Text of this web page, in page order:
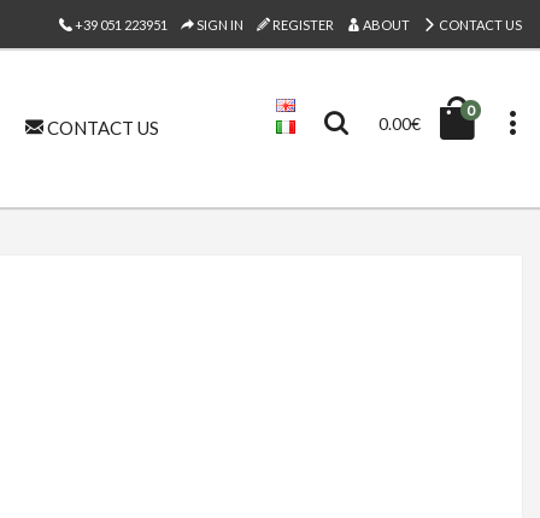
+39 051 223951 SIGN IN REGISTER ABOUT CONTACT US
0.00€
0
CONTACT US